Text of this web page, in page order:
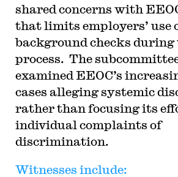
shared concerns with
that limits employers’ use
background checks
process. The
examined EEOC’s
cases alleging systemic
rather than focusing its
individual complaints of
discrimination.
Witnesses include: